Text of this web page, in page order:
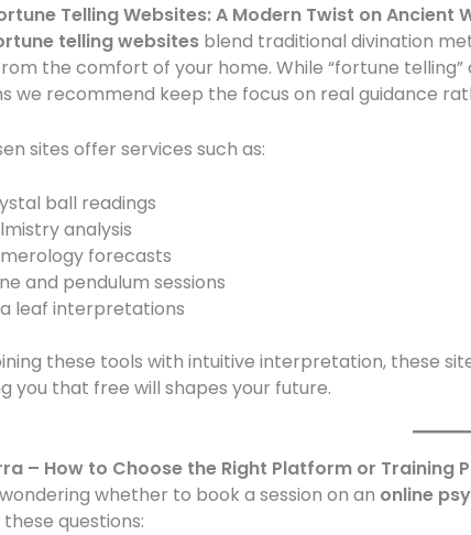
Telling Websites: A Modern Twist on Ancient
telling websitesblend traditional divination
the comfort of your home. While “fortune
we recommend keep the focus on real guidance
sites offer services such as:
ball readings
analysis
forecasts
and pendulum sessions
leaf interpretations
these tools with intuitive interpretation, these
you that free will shapes your future.
– How to Choose the Right Platform or Training
whether to book a session on an online
questions: